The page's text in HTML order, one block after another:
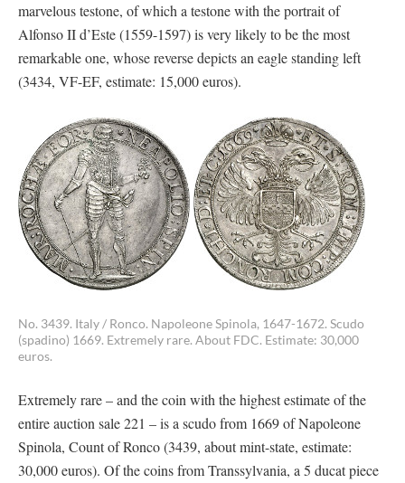
marvelous testone, of which a testone with the portrait of
Alfonso II d’Este (1559-1597) is very likely to be the most
remarkable one, whose reverse depicts an eagle standing left
(3434, VF-EF, estimate: 15,000 euros).
No. 3439. Italy / Ronco. Napoleone Spinola, 1647-1672. Scudo
(spadino) 1669. Extremely rare. About FDC. Estimate: 30,000
euros.
Extremely rare – and the coin with the highest estimate of the
entire auction sale 221 – is a scudo from 1669 of Napoleone
Spinola, Count of Ronco (3439, about mint-state, estimate:
30,000 euros). Of the coins from Transsylvania, a 5 ducat piece